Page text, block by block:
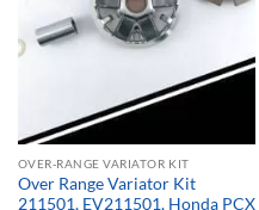
OVER-RANGE VARIATOR KIT
Over Range Variator Kit
211501, EV211501, Honda PCX